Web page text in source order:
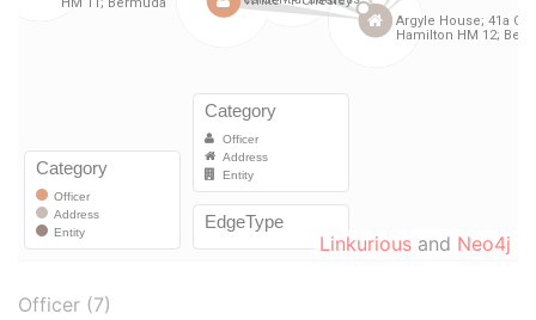
Linkurious and Neo4j
Officer (7)